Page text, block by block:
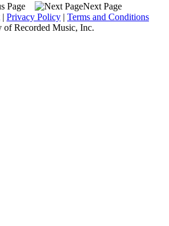
Next Page
| Privacy Policy | Terms and Conditions
Recorded Music, Inc.